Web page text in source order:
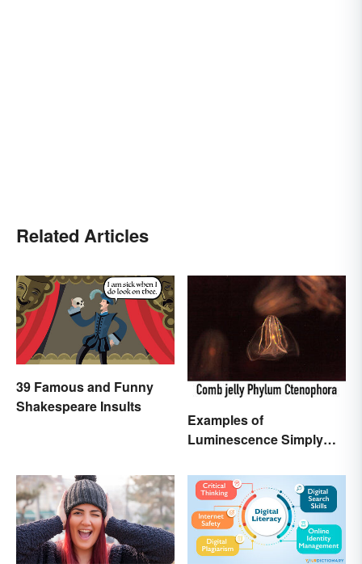
Related Articles
39 Famous and Funny
Shakespeare Insults
Examples of
Luminescence Simply